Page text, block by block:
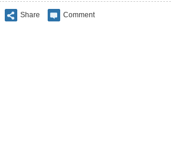
Share Comment